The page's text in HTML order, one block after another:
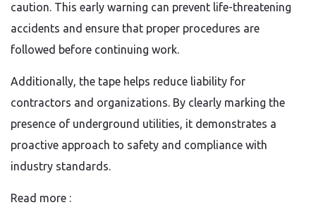
caution. This early warning can prevent life-threatening
accidents and ensure that proper procedures are
followed before continuing work.
Additionally, the tape helps reduce liability for
contractors and organizations. By clearly marking the
presence of underground utilities, it demonstrates a
proactive approach to safety and compliance with
industry standards.
Read more :